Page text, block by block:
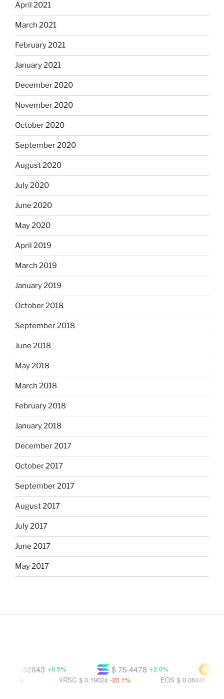
April 2021
March 2021
February 2021
January 2021
December 2020
November 2020
October 2020
September 2020
August 2020
July 2020
June 2020
May 2020
April 2019
March 2019
January 2019
October 2018
September 2018
June 2018
May 2018
March 2018
February 2018
January 2018
December 2017
October 2017
September 2017
August 2017
July 2017
June 2017
May 2017
$
$ 75.4478 +2.0%
0.32843 +0.5%
$ 0.06446 -56.2%
VRSC $ 0.19024 -20.1%